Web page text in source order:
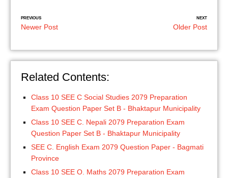
PREVIOUS
Newer Post
NEXT
Older Post
Related Contents:
Class 10 SEE C Social Studies 2079 Preparation
Exam Question Paper Set B - Bhaktapur Municipality
Class 10 SEE C. Nepali 2079 Preparation Exam
Question Paper Set B - Bhaktapur Municipality
SEE C. English Exam 2079 Question Paper - Bagmati
Province
Class 10 SEE O. Maths 2079 Preparation Exam